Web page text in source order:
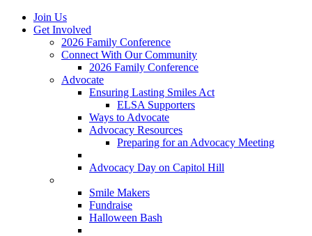
Join Us
Get Involved
2026 Family Conference
Connect With Our Community
2026 Family Conference
Advocate
Ensuring Lasting Smiles Act
ELSA Supporters
Ways to Advocate
Advocacy Resources
Preparing for an Advocacy Meeting
Advocacy Day on Capitol Hill
Smile Makers
Fundraise
Halloween Bash